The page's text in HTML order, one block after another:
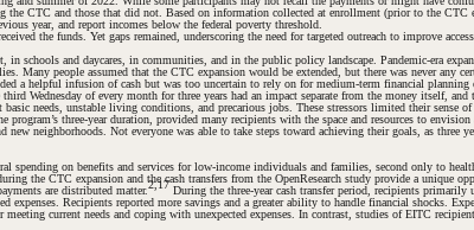
the CTC and those that did not. Based on information collected at enrollment (prior to the
year, and report incomes below the federal poverty threshold.
the funds. Yet gaps remained, underscoring the need for targeted outreach to improve
schools and daycares, in communities, and in the public policy landscape. Pandemic-era
Many people assumed that the CTC expansion would be extended, but there was never any
helpful infusion of cash but was too uncertain to rely on for medium-term financial
of every month for three years had an impact separate from the money itself,
needs, unstable living conditions, and precarious jobs. These stressors limited their
three-year duration, provided many recipients with the space and resources to
neighborhoods. Not everyone was able to take steps toward achieving their goals, as three
on benefits and services for low-income individuals and families, second only to
the CTC expansion and the cash transfers from the OpenResearch study provide a
are distributed matter.2,17 During the three-year cash transfer period, recipients primarily
Recipients reported more savings and a greater ability to handle financial shocks.
current needs and coping with unexpected expenses. In contrast, studies of EITC